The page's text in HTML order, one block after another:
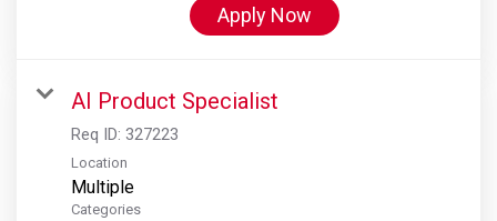
Apply Now
AI Product Specialist
Req ID: 327223
Location
Multiple
Categories